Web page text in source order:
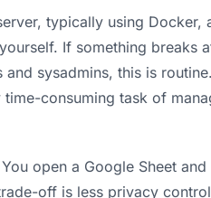
typically using Docker,
If something breaks
sysadmins, this is
consuming task of
open a Google Sheet
off is less privacy